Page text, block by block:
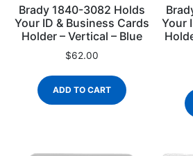
Brady 1840-3082 Holds
Your ID & Business Cards
Holder – Vertical – Blue
$62.00
ADD TO CART
Your